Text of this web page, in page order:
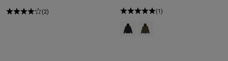
(2)
(1)
Product swatch type of Black.
Product swatch type of